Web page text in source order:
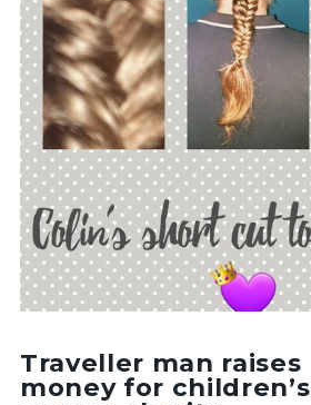
Traveller man raises
money for children’s